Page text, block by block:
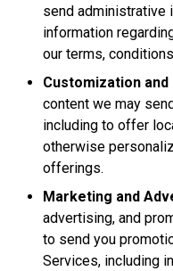
send administrative
information
our terms,
Customization
content we may
including to offer
otherwise
offerings.
Marketing and
advertising, and
to send you
Services, including